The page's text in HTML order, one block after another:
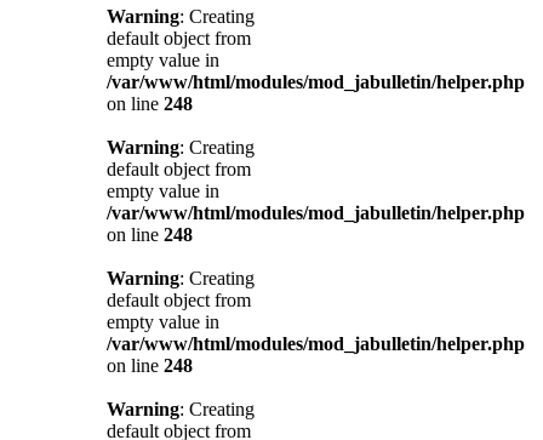
Warning: Creating
default object from
empty value in
/var/www/html/modules/mod_jabulletin/helper.php
on line 248
Warning: Creating
default object from
empty value in
/var/www/html/modules/mod_jabulletin/helper.php
on line 248
Warning: Creating
default object from
empty value in
/var/www/html/modules/mod_jabulletin/helper.php
on line 248
Warning: Creating
default object from